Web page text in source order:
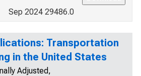
Sep 2024 29486.0
Transportation
in the United States
Adjusted,